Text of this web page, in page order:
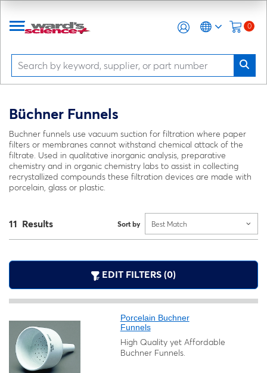
0
Büchner Funnels
Buchner funnels use vacuum suction for filtration where paper
filters or membranes cannot withstand chemical attack of the
filtrate. Used in qualitative inorganic analysis, preparative
chemistry and in organic chemistry labs to assist in collecting
recrystallized compounds these filtration devices are made with
porcelain, glass or plastic.
11 Results Sort by Best Match
EDIT FILTERS (0)
Porcelain Buchner
Funnels
High Quality yet Affordable
Buchner Funnels.